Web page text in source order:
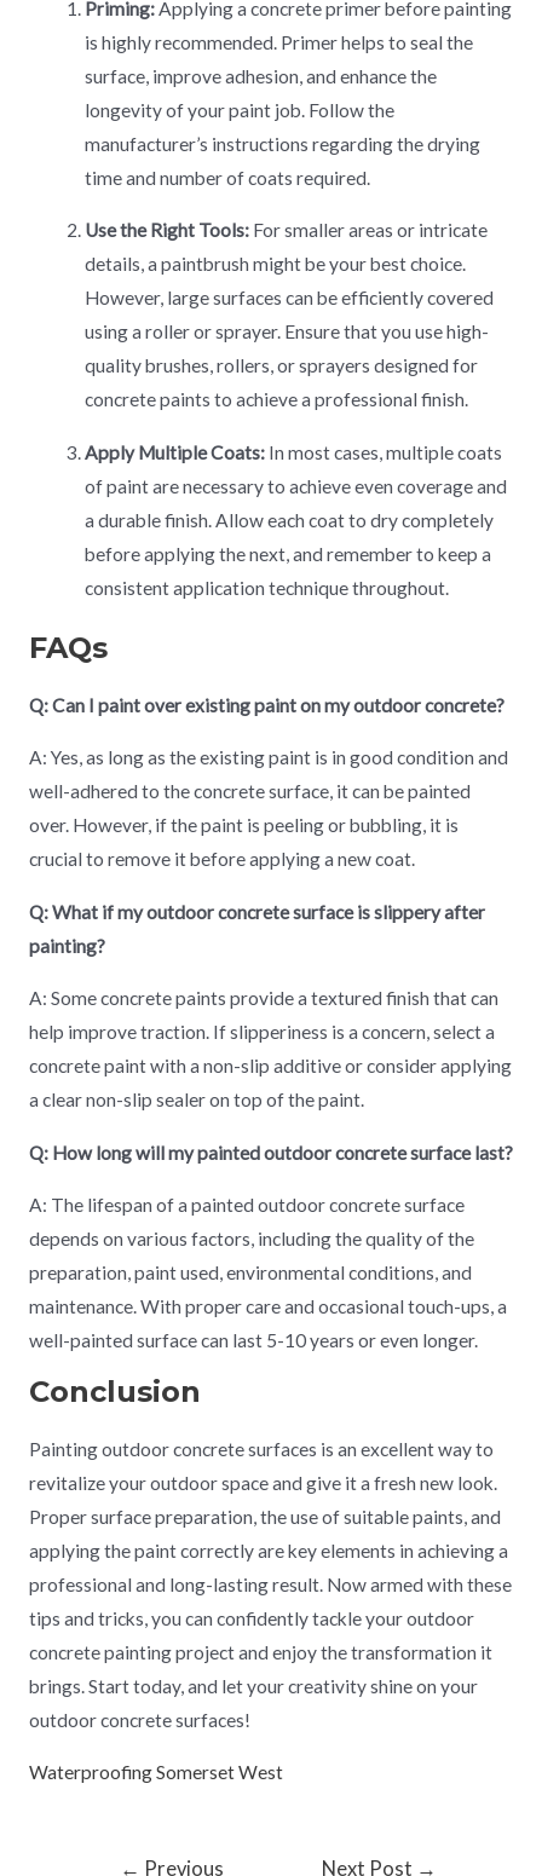
Priming:Applying a concrete primer before painting
is highly recommended. Primer helps to seal the
surface, improve adhesion, and enhance the
longevity of your paint job. Follow the
manufacturer’s instructions regarding the drying
time and number of coats required.
Use the Right Tools: For smaller areas or intricate
details, a paintbrush might be your best choice.
However, large surfaces can be efficiently covered
using a roller or sprayer. Ensure that you use high-
quality brushes, rollers, or sprayers designed for
concrete paints to achieve a professional finish.
Apply Multiple Coats: In most cases, multiple coats
of paint are necessary to achieve even coverage and
a durable finish. Allow each coat to dry completely
before applying the next, and remember to keep a
consistent application technique throughout.
FAQs
Q: Can I paint over existing paint on my outdoor concrete?
A: Yes, as long as the existing paint is in good condition and
well-adhered to the concrete surface, it can be painted
over. However, if the paint is peeling or bubbling, it is
crucial to remove it before applying a new coat.
Q: What if my outdoor concrete surface is slippery after
painting?
A: Some concrete paints provide a textured finish that can
help improve traction. If slipperiness is a concern, select a
concrete paint with a non-slip additive or consider applying
a clear non-slip sealer on top of the paint.
Q: How long will my painted outdoor concrete surface last?
A: The lifespan of a painted outdoor concrete surface
depends on various factors, including the quality of the
preparation, paint used, environmental conditions, and
maintenance. With proper care and occasional touch-ups, a
well-painted surface can last 5-10 years or even longer.
Conclusion
Painting outdoor concrete surfaces is an excellent way to
revitalize your outdoor space and give it a fresh new look.
Proper surface preparation, the use of suitable paints, and
applying the paint correctly are key elements in achieving a
professional and long-lasting result. Now armed with these
tips and tricks, you can confidently tackle your outdoor
concrete painting project and enjoy the transformation it
brings. Start today, and let your creativity shine on your
outdoor concrete surfaces!
Waterproofing Somerset West
← Previous
Next Post →